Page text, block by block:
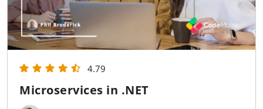
4.79
Microservices in .NET